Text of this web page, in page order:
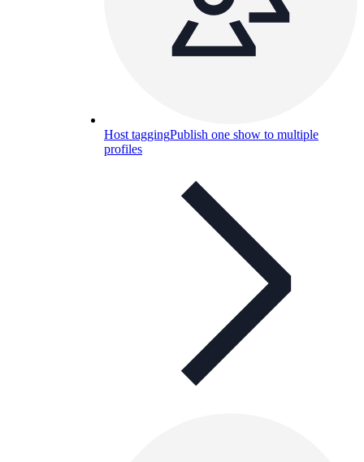
Host taggingPublish one show to multiple
profiles